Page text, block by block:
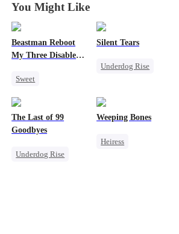
You Might Like
Beastman Reboot
My Three Disabled
Sweet
Beast
Silent Tears
Underdog Rise
Family
Bad Girl
Patriotism
The Last of 99
Goodbyes
Underdog Rise
Weeping Bones
Heiress